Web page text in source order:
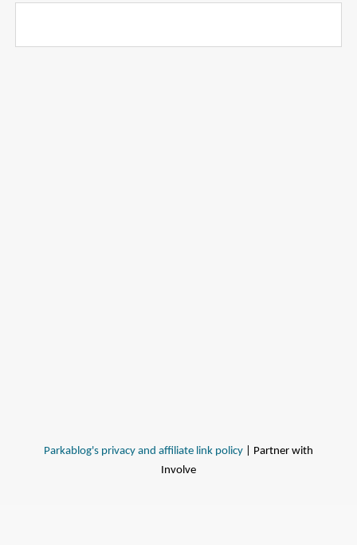
Parkablog's privacy and affiliate link policy | Partner with
Involve